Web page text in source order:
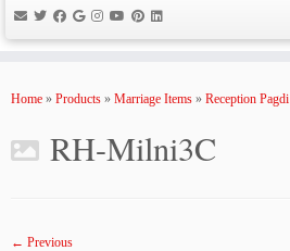
Home » Products » Marriage Items » Reception Pagdi
RH-Milni3C
← Previous